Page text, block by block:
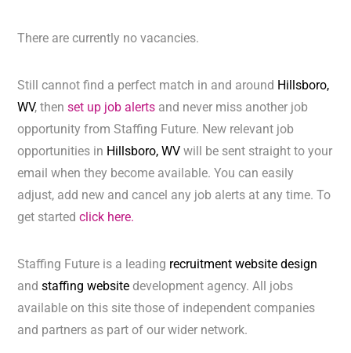
There are currently no vacancies.
Still cannot find a perfect match in and around Hillsboro,
WV, thenset up job alerts and never miss another job
opportunity from Staffing Future. New relevant job
opportunities in Hillsboro, WVwill be sent straight to your
email when they become available. You can easily
adjust, add new and cancel any job alerts at any time. To
get startedclick here.
Staffing Future is a leading recruitment website design
andstaffing website development agency. All jobs
available on this site those of independent companies
and partners as part of our wider network.